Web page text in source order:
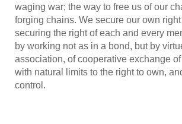
waging war; the way to free us of our
forging chains. We secure our own
securing the right of each and every
by working not as in a bond, but by
association, of cooperative exchange
with natural limits to the right to own,
control.